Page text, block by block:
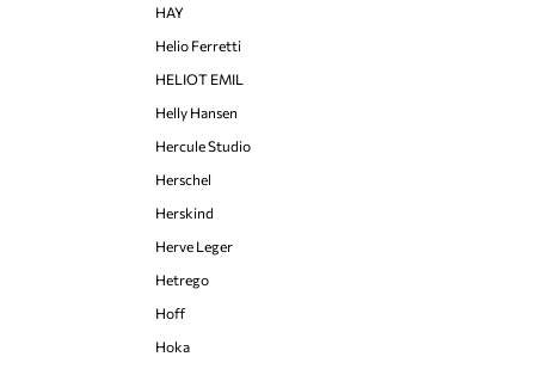
HAY
Helio Ferretti
HELIOT EMIL
Helly Hansen
Hercule Studio
Herschel
Herskind
Herve Leger
Hetrego
Hoff
Hoka